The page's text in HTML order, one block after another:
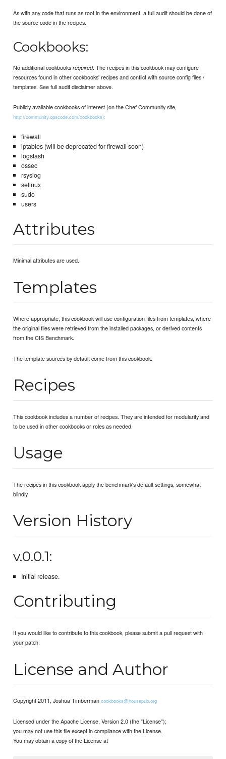
As with any code that runs as root in the environment, a full audit should be done of
the source code in the recipes.
Cookbooks:
No additional cookbooksrequired. The recipes in this cookbook may configure
resources found in other cookbooks' recipes and conflict with source config files /
templates. See full audit disclaimer above.
Publicly available cookbooks of interest (on the Chef Community site,
http://community.opscode.com/cookbooks):
firewall
iptables (will be deprecated for firewall soon)
logstash
ossec
rsyslog
selinux
sudo
users
Attributes
Minimal attributes are used.
Templates
Where appropriate, this cookbook will use configuration files from templates, where
the original files were retrieved from the installed packages, or derived contents
from the CIS Benchmark.
The template sources by default come from this cookbook.
Recipes
This cookbook includes a number of recipes. They are intended for modularity and
to be used in other cookbooks or roles as needed.
Usage
The recipes in this cookbook apply the benchmark's default settings, somewhat
blindly.
Version History
v.0.0.1:
Initial release.
Contributing
If you would like to contribute to this cookbook, please submit a pull request with
your patch.
License and Author
Copyright 2011, Joshua Timbermancookbooks@housepub.org
Licensed under the Apache License, Version 2.0 (the "License");
you may not use this file except in compliance with the License.
You may obtain a copy of the License at